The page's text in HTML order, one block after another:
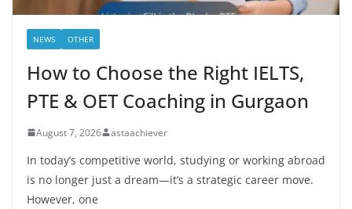
NEWS OTHER
How to Choose the Right IELTS,
PTE & OET Coaching in Gurgaon
August 7, 2026 astaachiever
In today’s competitive world, studying or working abroad
is no longer just a dream—it’s a strategic career move.
However, one